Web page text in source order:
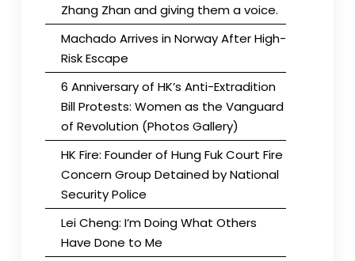
Zhang Zhan and giving them a voice.
Machado Arrives in Norway After High-
Risk Escape
6 Anniversary of HK’s Anti-Extradition
Bill Protests: Women as the Vanguard
of Revolution (Photos Gallery)
HK Fire: Founder of Hung Fuk Court Fire
Concern Group Detained by National
Security Police
Lei Cheng: I’m Doing What Others
Have Done to Me